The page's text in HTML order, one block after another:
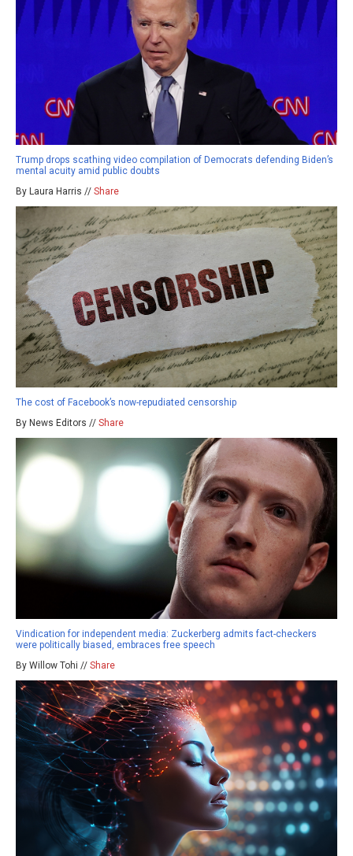
Trump drops scathing video compilation of Democrats defending Biden’s
mental acuity amid public doubts
By Laura Harris // Share
The cost of Facebook’s now-repudiated censorship
By News Editors // Share
Vindication for independent media: Zuckerberg admits fact-checkers
were politically biased, embraces free speech
By Willow Tohi // Share